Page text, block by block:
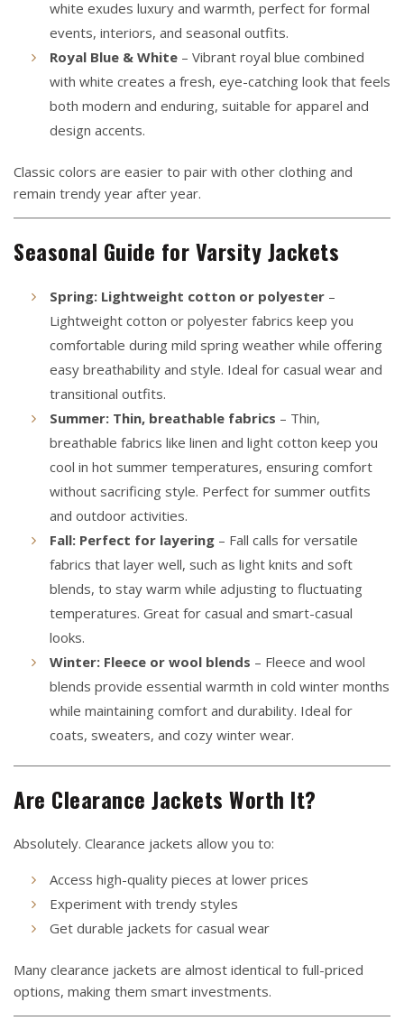
white exudes luxury and warmth, perfect for formal
events, interiors, and seasonal outfits.
Royal Blue & White – Vibrant royal blue combined
with white creates a fresh, eye-catching look that feels
both modern and enduring, suitable for apparel and
design accents.
Classic colors are easier to pair with other clothing and
remain trendy year after year.
Seasonal Guide for Varsity Jackets
Spring: Lightweight cotton or polyester –
Lightweight cotton or polyester fabrics keep you
comfortable during mild spring weather while offering
easy breathability and style. Ideal for casual wear and
transitional outfits.
Summer: Thin, breathable fabrics – Thin,
breathable fabrics like linen and light cotton keep you
cool in hot summer temperatures, ensuring comfort
without sacrificing style. Perfect for summer outfits
and outdoor activities.
Fall: Perfect for layering – Fall calls for versatile
fabrics that layer well, such as light knits and soft
blends, to stay warm while adjusting to fluctuating
temperatures. Great for casual and smart-casual
looks.
Winter: Fleece or wool blends – Fleece and wool
blends provide essential warmth in cold winter months
while maintaining comfort and durability. Ideal for
coats, sweaters, and cozy winter wear.
Are Clearance Jackets Worth It?
Absolutely. Clearance jackets allow you to:
Access high-quality pieces at lower prices
Experiment with trendy styles
Get durable jackets for casual wear
Many clearance jackets are almost identical to full-priced
options, making them smart investments.